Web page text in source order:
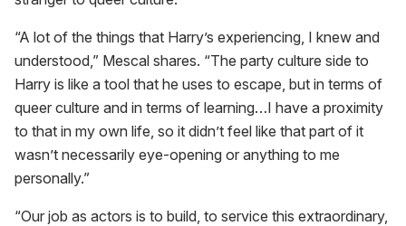
“A lot of the things that Harry’s experiencing, I knew and
understood,” Mescal shares. “The party culture side to
Harry is like a tool that he uses to escape, but in terms of
queer culture and in terms of learning…I have a proximity
to that in my own life, so it didn’t feel like that part of it
wasn’t necessarily eye-opening or anything to me
personally.”
“Our job as actors is to build, to service this extraordinary,